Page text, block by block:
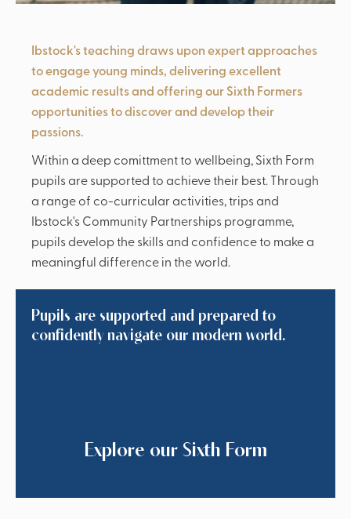
Ibstock's teaching draws upon expert approaches
to engage young minds, delivering excellent
academic results and offering our Sixth Formers
opportunities to discover and develop their
passions.
Within a deep comittment to wellbeing, Sixth Form
pupils are supported to achieve their best. Through
a range of co-curricular activities, trips and
Ibstock's Community Partnerships programme,
pupils develop the skills and confidence to make a
meaningful difference in the world.
Pupils are supported and prepared to
confidently navigate our modern world.
Explore our Sixth Form